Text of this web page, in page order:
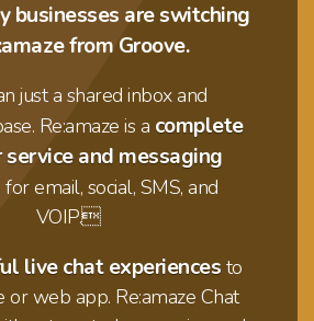
businesses are switching
from Groove.
just a shared inbox and
Re:amaze is a complete
service and messaging
for email, social, SMS, and
VOIP.
live chat experiences to
or web app. Re:amaze Chat